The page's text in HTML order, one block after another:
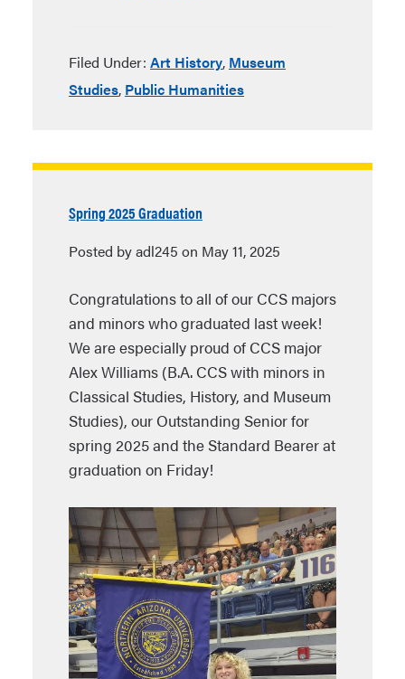
Filed Under: Art History, Museum
Studies, Public Humanities
Spring 2025 Graduation
Posted by adl245 on May 11, 2025
Congratulations to all of our CCS majors
and minors who graduated last week!
We are especially proud of CCS major
Alex Williams (B.A. CCS with minors in
Classical Studies, History, and Museum
Studies), our Outstanding Senior for
spring 2025 and the Standard Bearer at
graduation on Friday!